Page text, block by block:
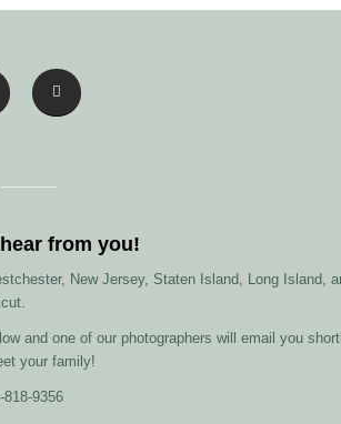
from you!
New Jersey, Staten Island, Long Island,
and one of our photographers will email you
your family!
818-9356